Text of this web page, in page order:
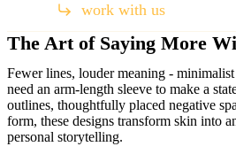
work with us
The Art of Saying More
Fewer lines, louder meaning -
need an arm-length sleeve to make a
outlines, thoughtfully placed negative
form, these designs transform skin into
personal storytelling.